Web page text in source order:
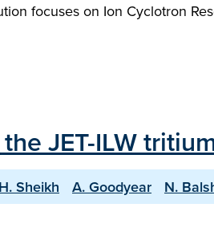
focuses on Ion Cyclotron
JET-ILW
H. Sheikh A. Goodyear N.